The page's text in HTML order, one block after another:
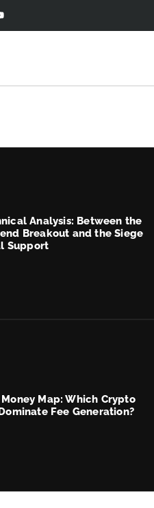
Analysis: Between the
Breakout and the Siege
Support
Map: Which Crypto
Fee Generation?